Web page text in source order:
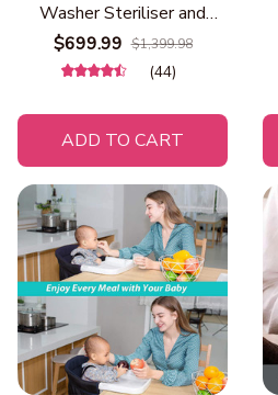
Washer Steriliser and
Dryer
$699.99 $1,399.98
(44)
ADD TO CART